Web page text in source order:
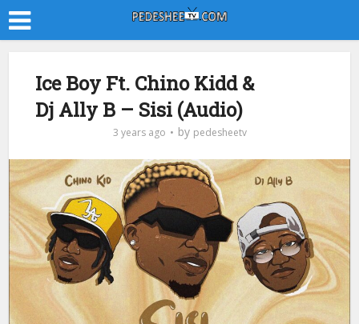
Ice Boy Ft. Chino Kidd &
Dj Ally B – Sisi (Audio)
3 years ago by pedesheetv